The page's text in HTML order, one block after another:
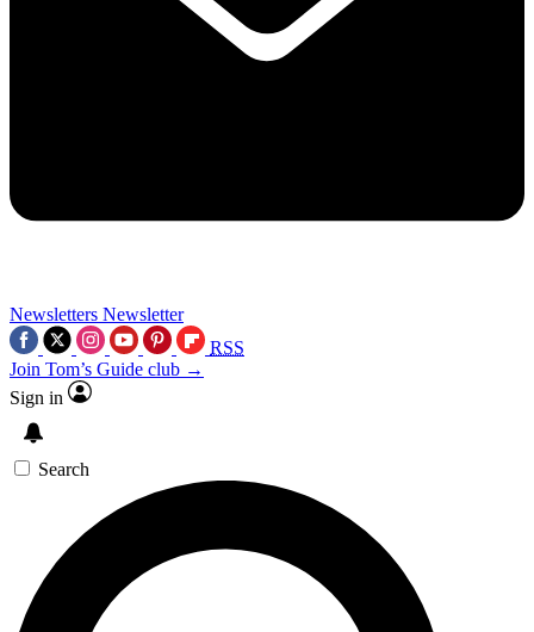
Newsletters Newsletter
RSS
Join Tom’s Guide club →
Sign in
Search